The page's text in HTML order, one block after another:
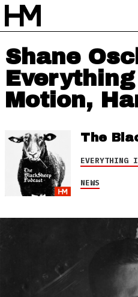
Shane
Motion,
The
EVERYTHING
NEWS